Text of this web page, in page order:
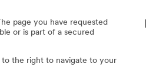
page you have requested
or is part of a secured
to the right to navigate to your